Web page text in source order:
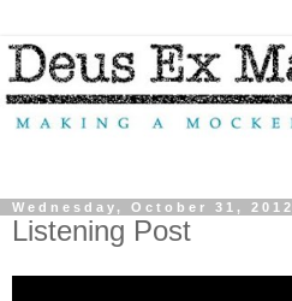
Wednesday, October 31, 2012
Listening Post